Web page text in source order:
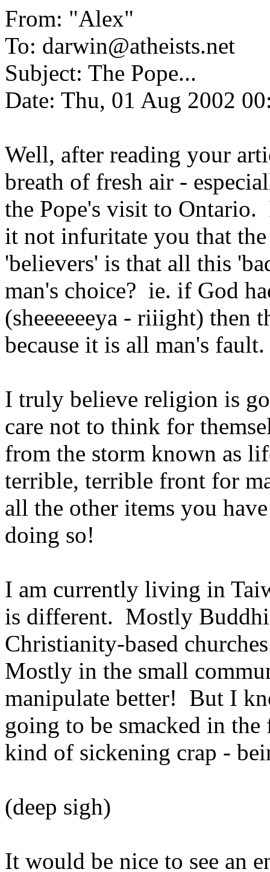
From: "Alex"
To: darwin@atheists.net
Subject: The Pope...
Date: Thu, 01 Aug 2002
Well, after reading your
breath of fresh air -
the Pope's visit to Ontario.
it not infuritate you that
'believers' is that all this
man's choice? ie. if God
(sheeeeeeya - riiight) then
because it is all man's fault.
I truly believe religion is
care not to think for
from the storm known as
terrible, terrible front for
all the other items you
doing so!
I am currently living in
is different. Mostly
Christianity-based
Mostly in the small
manipulate better! But I
going to be smacked in
kind of sickening crap -
(deep sigh)
It would be nice to see an